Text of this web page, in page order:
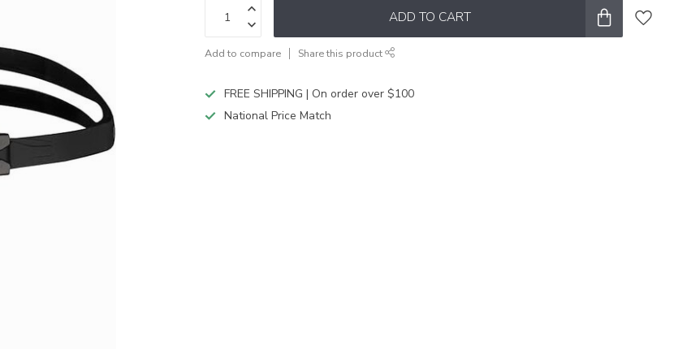
ADD TO CART
Add to compare Share this product
FREE SHIPPING | On order over $100
National Price Match